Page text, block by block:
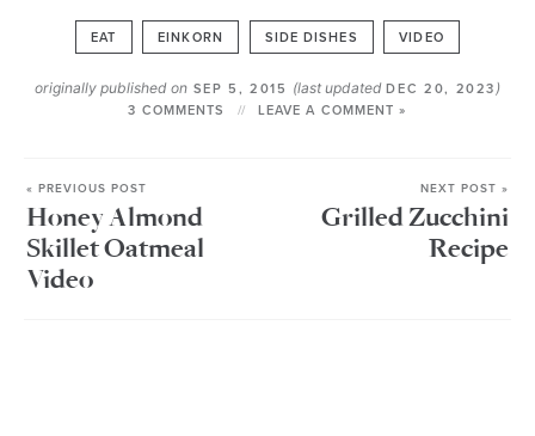
EAT EINKORN SIDE DISHES VIDEO
originally published onSEP 5, 2015 (last updatedDEC 20, 2023 )
3 COMMENTS LEAVE A COMMENT »
« PREVIOUS POST
Honey Almond
Skillet Oatmeal
Video
NEXT POST »
Grilled Zucchini
Recipe